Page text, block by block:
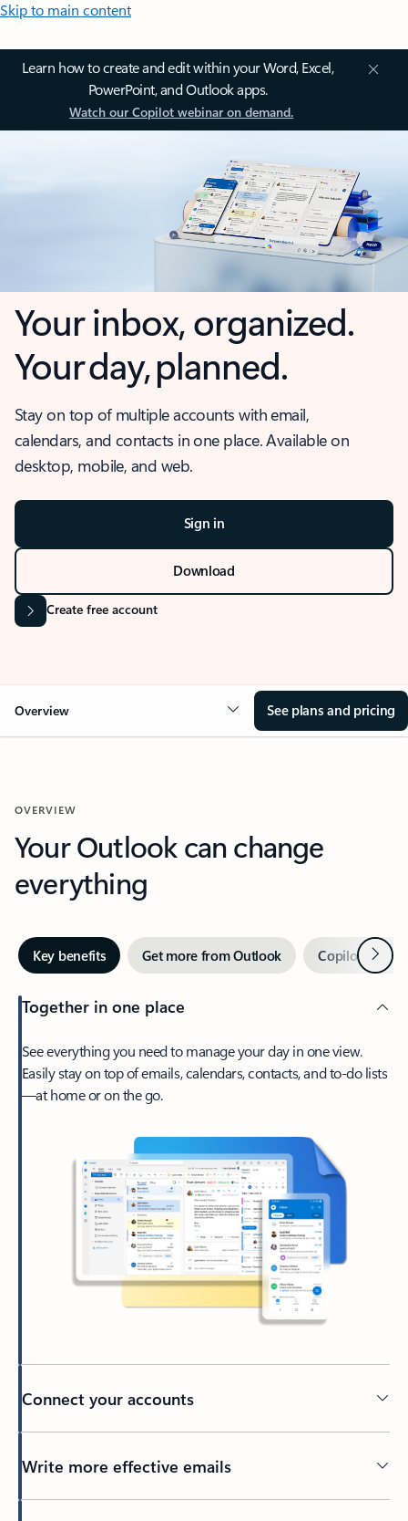
Skip to main content
Learn how to create and edit within your Word, Excel,
PowerPoint, and Outlook apps.
Watch our Copilot webinar on demand.
Your inbox, organized.
Your day, planned.
Stay on top of multiple accounts with email,
calendars, and contacts in one place. Available on
desktop, mobile, and web.
Sign in
Download
Create free account
Overview See plans and pricing
OVERVIEW
Your Outlook can change
everything
Key benefits Get more from Outlook Copilot inNext
Together in one place
See everything you need to manage your day in one view.
Easily stay on top of emails, calendars, contacts, and to-do lists
—at home or on the go.
Connect your accounts
Write more effective emails